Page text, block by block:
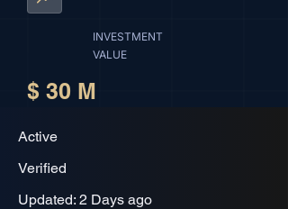
INVESTMENT
VALUE
$ 30 M
Active
Verified
Updated: 2 Days ago